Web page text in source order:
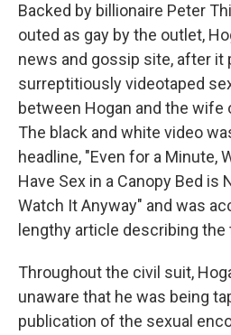
Backed by billionaire Peter
outed as gay by the outlet,
news and gossip site, after it
surreptitiously videotaped
between Hogan and the wife
The black and white video
headline, "Even for a Minute,
Have Sex in a Canopy Bed is
Watch It Anyway" and was
lengthy article describing the
Throughout the civil suit,
unaware that he was being
publication of the sexual